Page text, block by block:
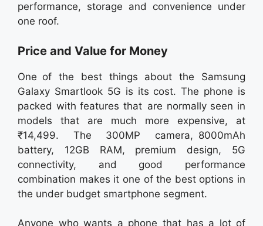
performance, storage and convenience under
one roof.
Price and Value for Money
One of the best things about the Samsung
Galaxy Smartlook 5G is its cost. The phone is
packed with features that are normally seen in
models that are much more expensive, at
₹14,499. The 300MP camera, 8000mAh
battery, 12GB RAM, premium design, 5G
connectivity, and good performance
combination makes it one of the best options in
the under budget smartphone segment.
Anyone who wants a phone that has a lot of